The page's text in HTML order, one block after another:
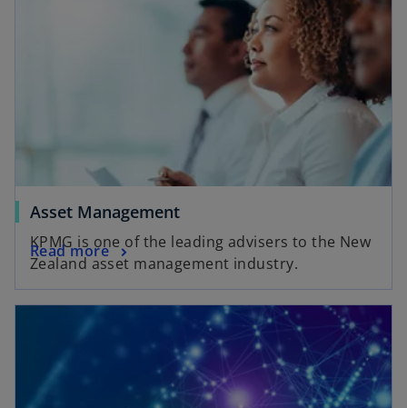
Asset Management
KPMG is one of the leading advisers to the New
Zealand asset management industry.
Read more